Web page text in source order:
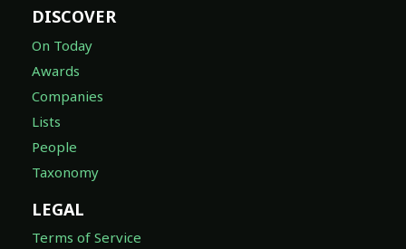
DISCOVER
On Today
Awards
Companies
Lists
People
Taxonomy
LEGAL
Terms of Service